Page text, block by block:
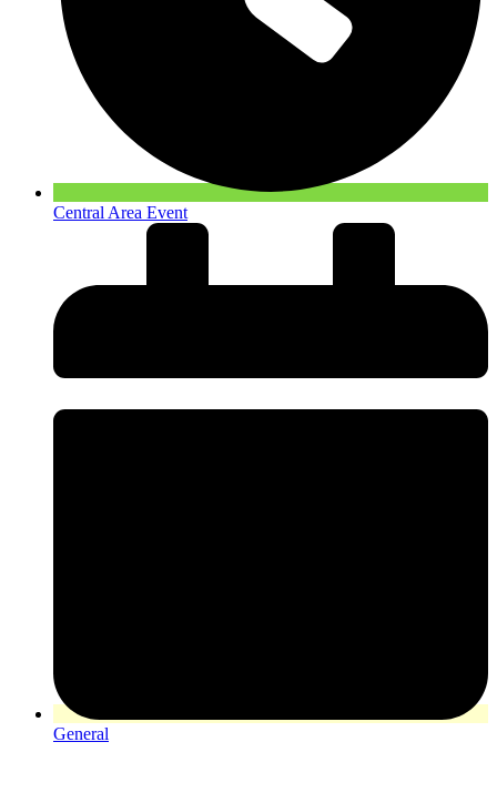
Central Area Event
General